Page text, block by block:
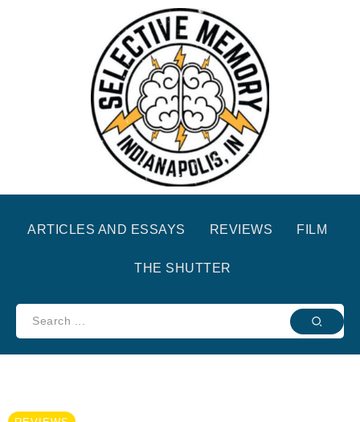
ARTICLES AND ESSAYS REVIEWS FILM
THE SHUTTER